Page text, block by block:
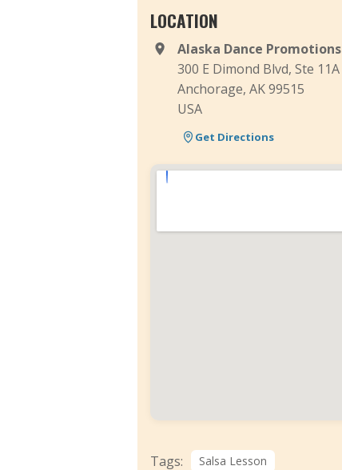
LOCATION
Alaska Dance Promotions
300 E Dimond Blvd, Ste 11A
Anchorage, AK 99515
USA
Get Directions
Tags: Salsa Lesson